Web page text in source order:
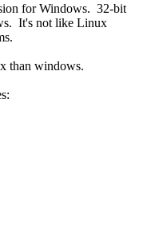
for Windows. 32-bit
It's not like Linux
than windows.